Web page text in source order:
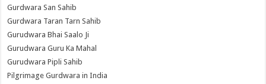
Gurdwara San Sahib
Gurdwara Taran Tarn Sahib
Gurudwara Bhai Saalo Ji
Gurudwara Guru Ka Mahal
Gurudwara Pipli Sahib
Pilgrimage Gurdwara in India